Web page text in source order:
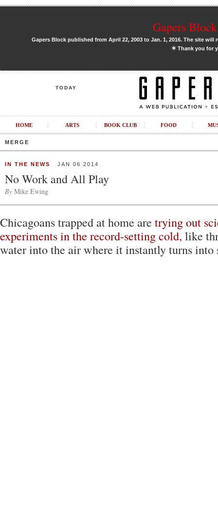
Gapers
Gapers Block published from April 22, 2003 to Jan. 1, 2016. The site
✶Thank you for
TODAY
HOME ARTS BOOK CLUB FOOD
MERGE
IN THE NEWS JAN 06 2014
No Work and All Play
By Mike Ewing
Chicagoans trapped at home are trying out
experiments in the record-setting cold, like
water into the air where it instantly turns into